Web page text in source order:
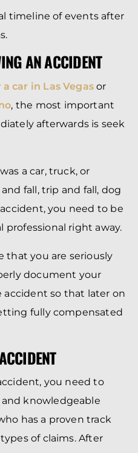
timeline of events after
AN ACCIDENT
car in Las Vegas or
, the most important
afterwards is seek
a car, truck, or
fall, trip and fall, dog
you need to be
professional right away.
that you are seriously
document your
so that later on
fully compensated
you need to
knowledgeable
has a proven track
of claims. After